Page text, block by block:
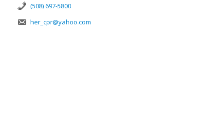
(508) 697-5800
her_cpr@yahoo.com